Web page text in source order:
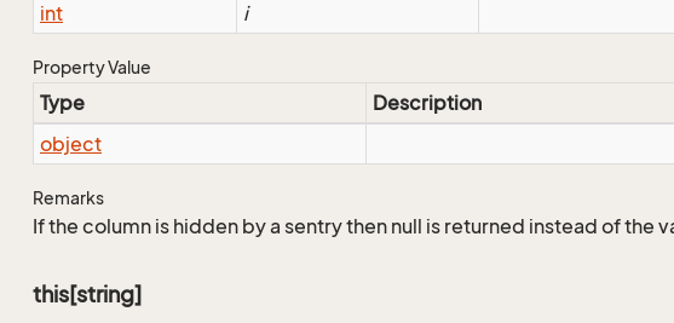
int
i
Property Value
Type
Description
object
Remarks
If the column is hidden by a sentry then null is returned instead of the
this[string]